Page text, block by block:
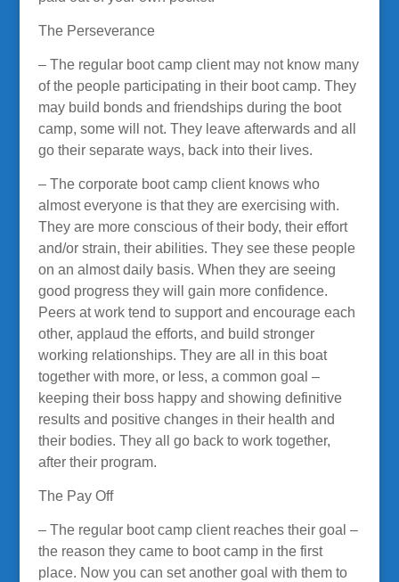
The Perseverance
– The regular boot camp client may not know many
of the people participating in their boot camp. They
may build bonds and friendships during the boot
camp, some will not. They leave afterwards and all
go their separate ways, back into their lives.
– The corporate boot camp client knows who
almost everyone is that they are exercising with.
They are more conscious of their body, their effort
and/or strain, their abilities. They see these people
on an almost daily basis. When they are seeing
good progress they will gain more confidence.
Peers at work tend to support and encourage each
other, applaud the efforts, and build stronger
working relationships. They are all in this boat
together with more, or less, a common goal –
keeping their boss happy and showing definitive
results and positive changes in their health and
their bodies. They all go back to work together,
after their program.
The Pay Off
– The regular boot camp client reaches their goal –
the reason they came to boot camp in the first
place. Now you can set another goal with them to